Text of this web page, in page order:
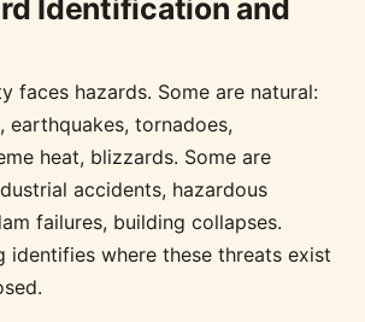
Identification and
faces hazards. Some are natural:
earthquakes, tornadoes,
heat, blizzards. Some are
accidents, hazardous
failures, building collapses.
identifies where these threats exist